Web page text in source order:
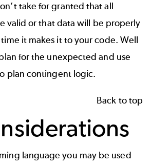
take for granted that all
valid or that data will be properly
it makes it to your code. Well
for the unexpected and use
plan contingent logic.
Back to top
language you may be used